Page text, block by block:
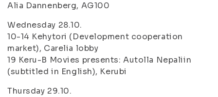
Alia Dannenberg, AG100
Wednesday 28.10.
10-14 Kehytori (Development cooperation
market), Carelia lobby
19 Keru-B Movies presents: Autolla Nepaliin
(subtitled in English), Kerubi
Thursday 29.10.